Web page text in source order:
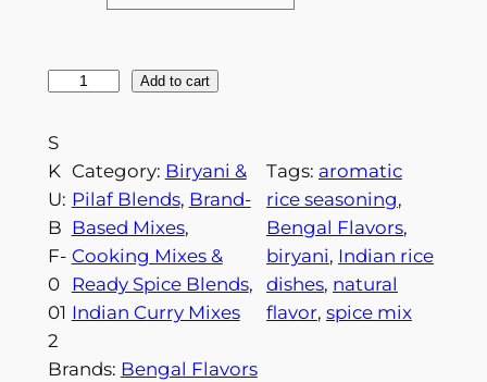
r
e
:
8
.
9
r
y
a
n
i
S
e
a
s
Add to cart
S
K
U:
B
F-
0
01
2
Category: Biryani &
Pilaf Blends, Brand-
Based Mixes
Cooking Mixes &
Ready Spice Blends
Indian Curry Mixes
Tags: aromatic
rice seasoning
Bengal Flavors
biryani, Indian rice
dishes, natural
flavor, spice mix
Brands: Bengal Flavors